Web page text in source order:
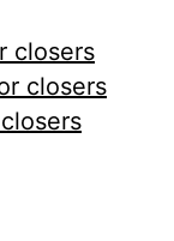
closers
closers